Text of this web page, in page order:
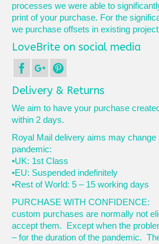
processes we were able to
print of your purchase. For the
we purchase offsets in existing
LoveBrite on social media
Delivery & Returns
We aim to have your purchase
within 2 days.
Royal Mail delivery aims may change
pandemic:
•UK: 1st Class
•EU: Suspended indefinitely
•Rest of World: 5 – 15 working days
PURCHASE WITH
custom purchases are normally not
accept them. Except when the
– for the duration of the pandemic.